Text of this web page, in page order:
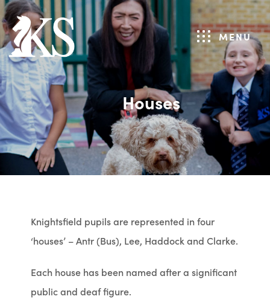
MENU
Houses
Knightsfield pupils are represented in four
‘houses’ – Antr (Bus), Lee, Haddock and Clarke.
Each house has been named after a significant
public and deaf figure.